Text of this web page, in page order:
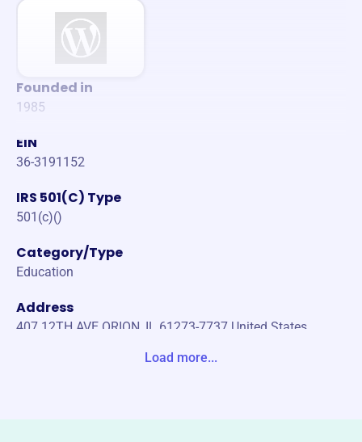
Founded in
1985
EIN
36-3191152
IRS 501(C) Type
501(c)()
Category/Type
Education
Address
407 12TH AVE ORION, IL 61273-7737 United States
Load more...